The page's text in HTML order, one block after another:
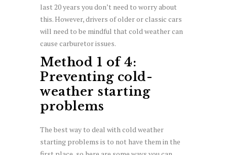
last 20 years you don’t need to worry about
this. However, drivers of older or classic cars
will need to be mindful that cold weather can
cause carburetor issues.
Method 1 of 4:
Preventing cold-
weather starting
problems
The best way to deal with cold weather
starting problems is to not have them in the